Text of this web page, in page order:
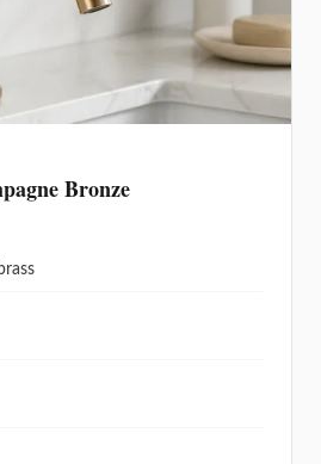
Bronze